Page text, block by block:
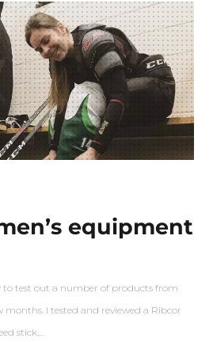
equipment
test out a number of products from
months. I tested and reviewed a Ribcor
stick,…